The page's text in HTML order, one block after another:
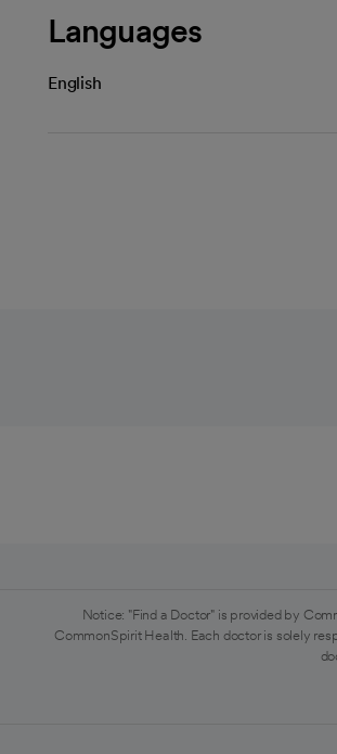
Languages
English
Notice: "Find a Doctor" is provided by
CommonSpirit Health. Each doctor is solely